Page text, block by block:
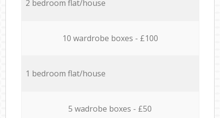
2 bedroom flat/house
10 wardrobe boxes - £100
1 bedroom flat/house
5 wadrobe boxes - £50